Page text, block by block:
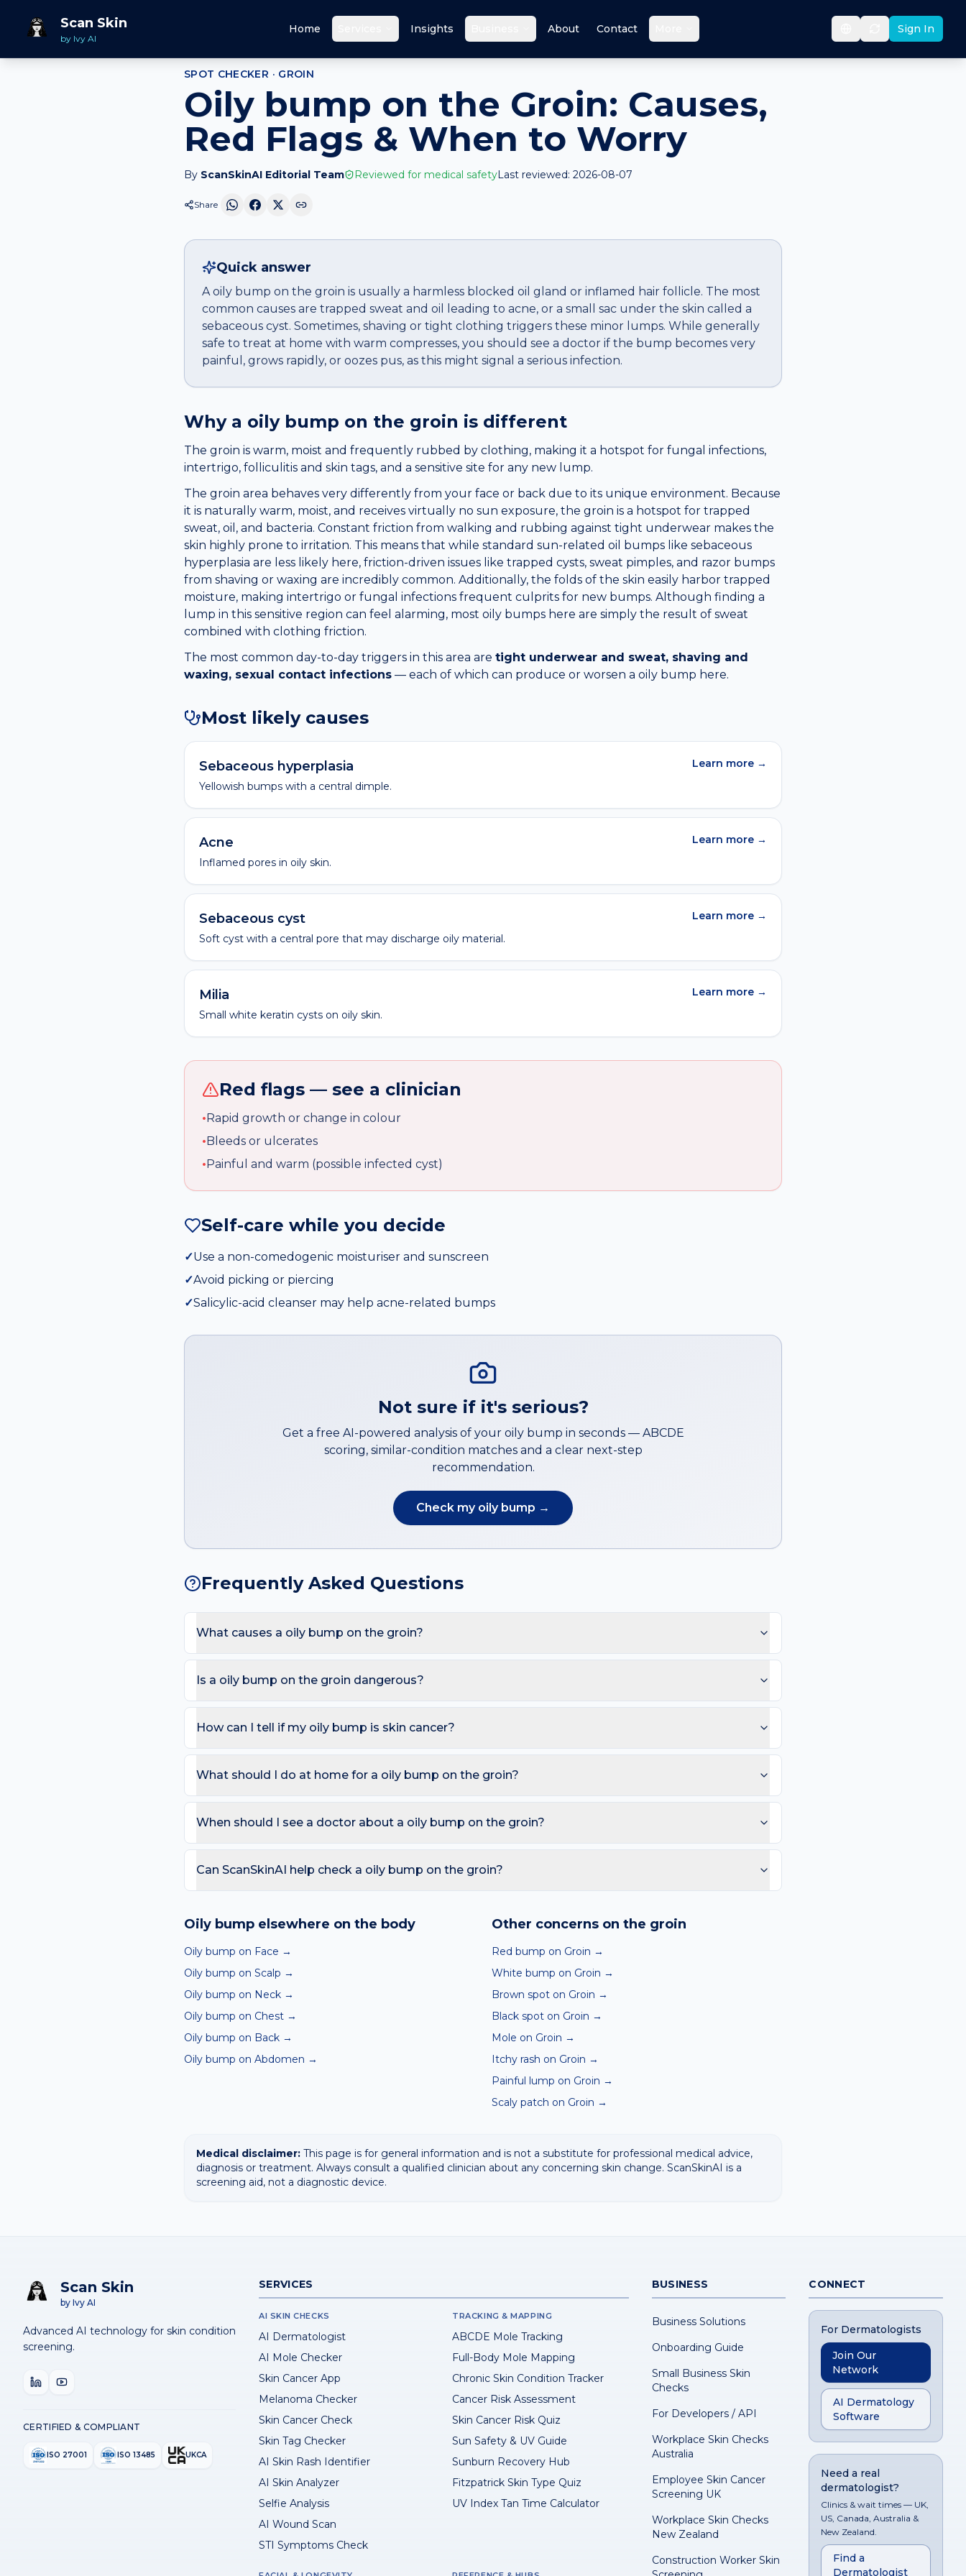
Scan Skin
by Ivy AI
Home Insights About Contact Sign In
Home Spot Checker
SPOT CHECKER · GROIN
Oily bump on the Groin: Causes,
Red Flags & When to Worry
By ScanSkinAI Editorial Team Reviewed for medical safetyLast reviewed: 2026-08-07
Share
Quick answer
A oily bump on the groin is usually a harmless blocked oil gland or inflamed hair follicle. The most
common causes are trapped sweat and oil leading to acne, or a small sac under the skin called a
sebaceous cyst. Sometimes, shaving or tight clothing triggers these minor lumps. While generally
safe to treat at home with warm compresses, you should see a doctor if the bump becomes very
painful, grows rapidly, or oozes pus, as this might signal a serious infection.
Why a oily bump on the groin is different
The groin is warm, moist and frequently rubbed by clothing, making it a hotspot for fungal infections,
intertrigo, folliculitis and skin tags, and a sensitive site for any new lump.
The groin area behaves very differently from your face or back due to its unique environment. Because
it is naturally warm, moist, and receives virtually no sun exposure, the groin is a hotspot for trapped
sweat, oil, and bacteria. Constant friction from walking and rubbing against tight underwear makes the
skin highly prone to irritation. This means that while standard sun-related oil bumps like sebaceous
hyperplasia are less likely here, friction-driven issues like trapped cysts, sweat pimples, and razor bumps
from shaving or waxing are incredibly common. Additionally, the folds of the skin easily harbor trapped
moisture, making intertrigo or fungal infections frequent culprits for new bumps. Although finding a
lump in this sensitive region can feel alarming, most oily bumps here are simply the result of sweat
combined with clothing friction.
The most common day-to-day triggers in this area are tight underwear and sweat, shaving and
waxing, sexual contact infections — each of which can produce or worsen a oily bump here.
Most likely causes
Sebaceous hyperplasia
Yellowish bumps with a central dimple.
Learn more →
Acne
Inflamed pores in oily skin.
Learn more →
Sebaceous cyst
Soft cyst with a central pore that may discharge oily material.
Learn more →
Milia
Small white keratin cysts on oily skin.
Learn more →
Red flags — see a clinician
•Rapid growth or change in colour
•Bleeds or ulcerates
•Painful and warm (possible infected cyst)
Self-care while you decide
✓Use a non-comedogenic moisturiser and sunscreen
✓Avoid picking or piercing
✓Salicylic-acid cleanser may help acne-related bumps
Not sure if it's serious?
Get a free AI-powered analysis of your oily bump in seconds — ABCDE
scoring, similar-condition matches and a clear next-step
recommendation.
Check my oily bump →
Frequently Asked Questions
What causes a oily bump on the groin?
underwear and sweat and shaving and waxing, these triggers also raise the likelihood of a oily bump appearing
Is a oily bump on the groin dangerous?
change in colour; Bleeds or ulcerates; Painful and warm (possible infected cyst).
How can I tell if my oily bump is skin cancer?
change). On the groin, also watch for sores that don't heal, pearly bumps with visible blood vessels, or any lesion
that bleeds repeatedly. A free AI mole checker can help you track changes over time.
What should I do at home for a oily bump on the groin?
acne-related bumps. Avoid picking or squeezing, and photograph the area today so you can compare in 2–4
When should I see a doctor about a oily bump on the groin?
day care is needed for spreading redness with fever, breathing trouble, or non-blanching purple spots.
Can ScanSkinAI help check a oily bump on the groin?
confirming any concerning result with a clinician.
Oily bump elsewhere on the body
Oily bump on Face →
Oily bump on Scalp →
Oily bump on Neck →
Oily bump on Chest →
Oily bump on Back →
Oily bump on Abdomen →
Other concerns on the groin
Red bump on Groin →
White bump on Groin →
Brown spot on Groin →
Black spot on Groin →
Mole on Groin →
Itchy rash on Groin →
Painful lump on Groin →
Scaly patch on Groin →
Medical disclaimer: This page is for general information and is not a substitute for professional medical advice,
diagnosis or treatment. Always consult a qualified clinician about any concerning skin change. ScanSkinAI is a
screening aid, not a diagnostic device.
Scan Skin
by Ivy AI
Advanced AI technology for skin condition
screening.
CERTIFIED & COMPLIANT
ISO 27001 ISO 13485 UKCA
SERVICES
AI SKIN CHECKS
AI Dermatologist
AI Mole Checker
Skin Cancer App
Melanoma Checker
Skin Cancer Check
Skin Tag Checker
AI Skin Rash Identifier
AI Skin Analyzer
Selfie Analysis
AI Wound Scan
STI Symptoms Check
TRACKING & MAPPING
ABCDE Mole Tracking
Full-Body Mole Mapping
Chronic Skin Condition Tracker
Cancer Risk Assessment
Skin Cancer Risk Quiz
Sun Safety & UV Guide
Sunburn Recovery Hub
Fitzpatrick Skin Type Quiz
UV Index Tan Time Calculator
BUSINESS
Business Solutions
Onboarding Guide
Small Business Skin
Checks
For Developers / API
Workplace Skin Checks
Australia
Employee Skin Cancer
Screening UK
Workplace Skin Checks
New Zealand
Construction Worker Skin
CONNECT
For Dermatologists
Join Our
Network
AI Dermatology
Software
Need a real
dermatologist?
Clinics & wait times — UK,
US, Canada, Australia &
New Zealand.
Find a
Dermatologist